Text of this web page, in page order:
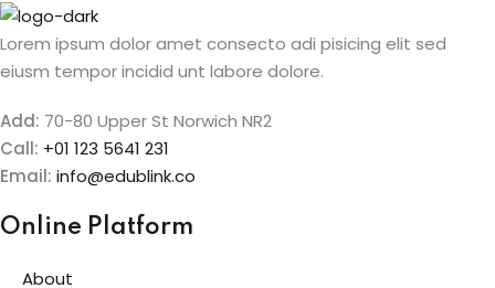
Lorem ipsum dolor amet consecto adi pisicing elit sed
eiusm tempor incidid unt labore dolore.
Add: 70-80 Upper St Norwich NR2
Call: +01 123 5641 231
Email: info@edublink.co
Online Platform
About